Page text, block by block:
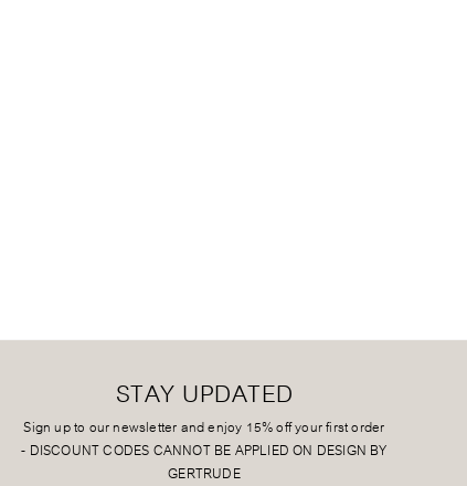
STAY UPDATED
Sign up to our newsletter and enjoy 15% off your first order
- DISCOUNT CODES CANNOT BE APPLIED ON DESIGN BY
GERTRUDE